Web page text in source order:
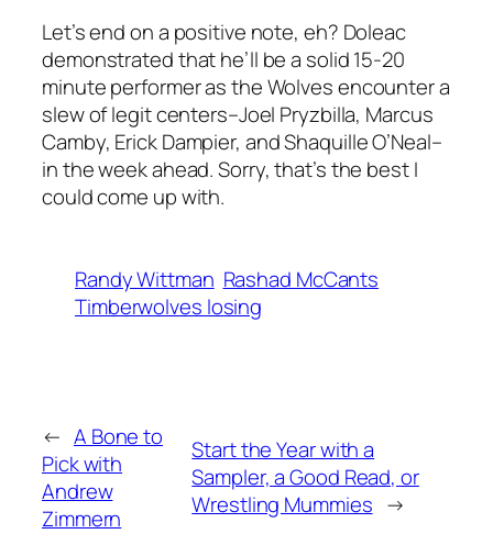
Let’s end on a positive note, eh? Doleac
demonstrated that he’ll be a solid 15-20
minute performer as the Wolves encounter a
slew of legit centers–Joel Pryzbilla, Marcus
Camby, Erick Dampier, and Shaquille O’Neal–
in the week ahead. Sorry, that’s the best I
could come up with.
Randy Wittman Rashad McCants
Timberwolves losing
← A Bone to
Pick with
Andrew
Zimmern
Start the Year with a
Sampler, a Good Read, or
Wrestling Mummies →